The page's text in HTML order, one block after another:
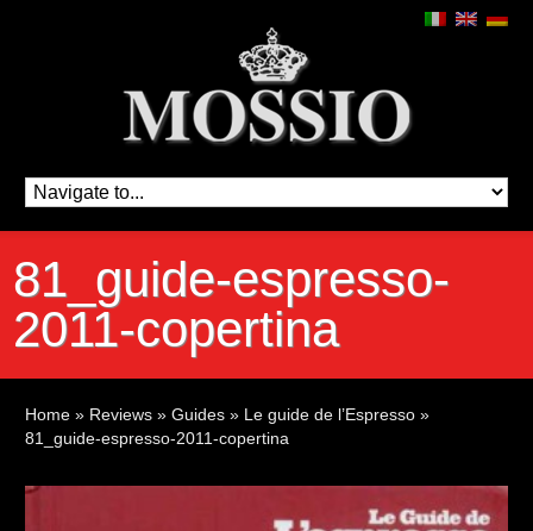
81_guide-espresso-
2011-copertina
Home » Reviews » Guides » Le guide de l’Espresso »
81_guide-espresso-2011-copertina